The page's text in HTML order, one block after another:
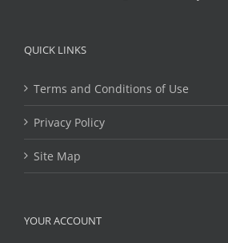
QUICK LINKS
Terms and Conditions of Use
Privacy Policy
Site Map
YOUR ACCOUNT